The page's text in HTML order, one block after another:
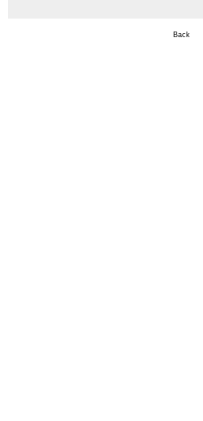
Back